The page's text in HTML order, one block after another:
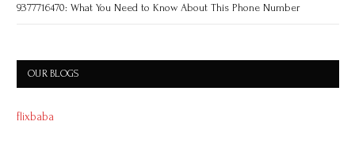
9377716470: What You Need to Know About This Phone Number
OUR BLOGS
flixbaba